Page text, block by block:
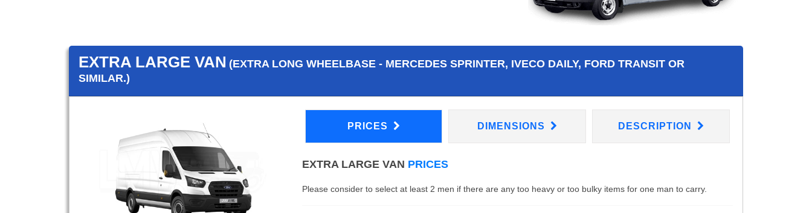
EXTRA LARGE VAN (EXTRA LONG WHEELBASE - MERCEDES SPRINTER, IVECO DAILY, FORD TRANSIT OR
SIMILAR.)
PRICES DIMENSIONS DESCRIPTION
EXTRA LARGE VAN PRICES
Please consider to select at least 2 men if there are any too heavy or too bulky items for one man to carry.